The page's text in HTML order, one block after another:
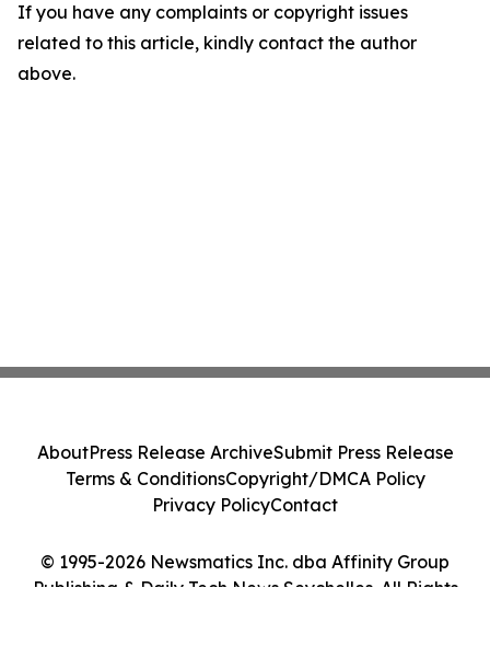
If you have any complaints or copyright issues
related to this article, kindly contact the author
above.
© 1995-2026 Newsmatics Inc. dba Affinity Group
Publishing & Daily Tech News Seychelles. All Rights
AboutPress Release ArchiveSubmit Press Release
Terms & ConditionsCopyright/DMCA Policy
Privacy PolicyContact